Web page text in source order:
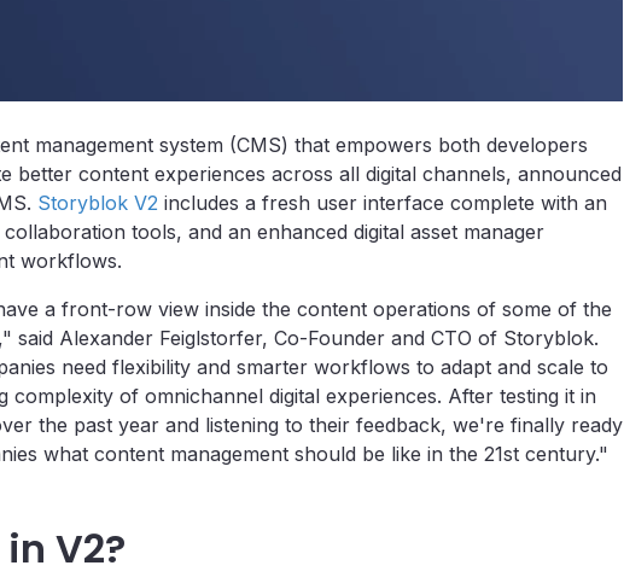
management system (CMS) that empowers both developers
better content experiences across all digital channels, announced
Storyblok V2 includes a fresh user interface complete with an
tools, and an enhanced digital asset manager
workflows.
a front-row view inside the content operations of some of the
said Alexander Feiglstorfer, Co-Founder and CTO of Storyblok.
need flexibility and smarter workflows to adapt and scale to
complexity of omnichannel digital experiences. After testing it in
the past year and listening to their feedback, we're finally ready
what content management should be like in the 21st century."
V2?